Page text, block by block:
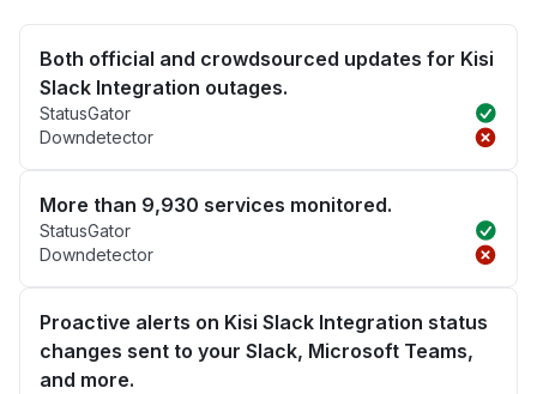
Both official and crowdsourced updates for Kisi
Slack Integration outages.
StatusGator
Downdetector
More than 9,930 services monitored.
StatusGator
Downdetector
Proactive alerts on Kisi Slack Integration status
changes sent to your Slack, Microsoft Teams,
and more.